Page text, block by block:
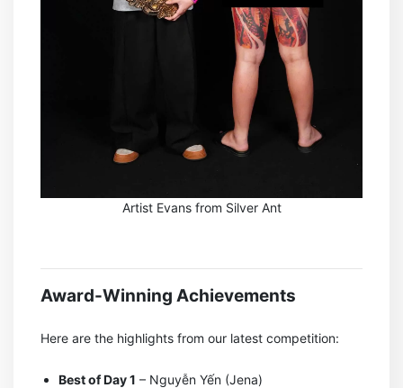
Artist Evans from Silver Ant
Award-Winning Achievements
Here are the highlights from our latest competition:
Best of Day 1 – Nguyễn Yến (Jena)